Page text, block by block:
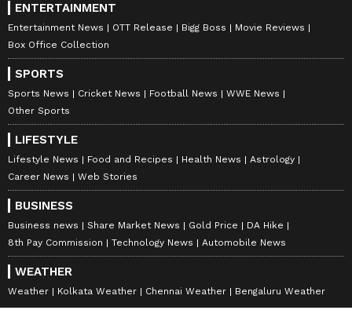
ENTERTAINMENT
Entertainment News OTT Release Bigg Boss
Movie Reviews
Box Office Collection
SPORTS
Sports News Cricket News Football News
WWE News
Other Sports
LIFESTYLE
Lifestyle News Food and Recipes Health News
Astrology
Career News
Web Stories
BUSINESS
Business news Share Market News Gold Price
DA Hike
8th Pay Commission
Technology News Automobile News
WEATHER
Weather Kolkata Weather Chennai Weather Bengaluru Weather